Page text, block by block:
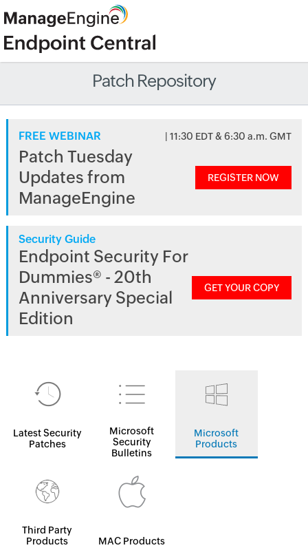
Patch Repository
FREE WEBINAR | 11:30 EDT & 6:30 a.m. GMT
Patch Tuesday
Updates from
ManageEngine
REGISTER NOW
Security Guide
Endpoint Security For
Dummies® - 20th
Anniversary Special
Edition
GET YOUR COPY
Latest Security
Patches
Microsoft
Security
Bulletins
Microsoft
Products
Third Party
Products
MAC Products